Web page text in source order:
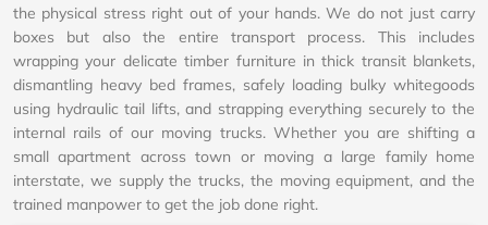
the physical stress right out of your hands. We do not just carry
boxes but also the entire transport process. This includes
wrapping your delicate timber furniture in thick transit blankets,
dismantling heavy bed frames, safely loading bulky whitegoods
using hydraulic tail lifts, and strapping everything securely to the
internal rails of our moving trucks. Whether you are shifting a
small apartment across town or moving a large family home
interstate, we supply the trucks, the moving equipment, and the
trained manpower to get the job done right.